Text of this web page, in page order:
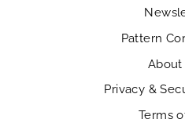
Pattern
Privacy &
Terms